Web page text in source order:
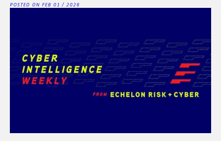
POSTED ON FEB 01 / 2026